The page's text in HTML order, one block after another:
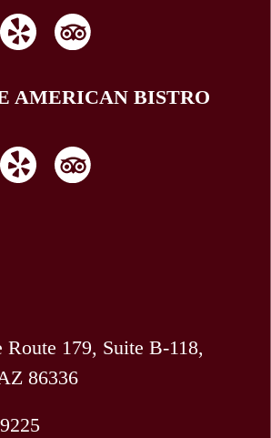
AMERICAN BISTRO
Route 179, Suite B-118,
86336